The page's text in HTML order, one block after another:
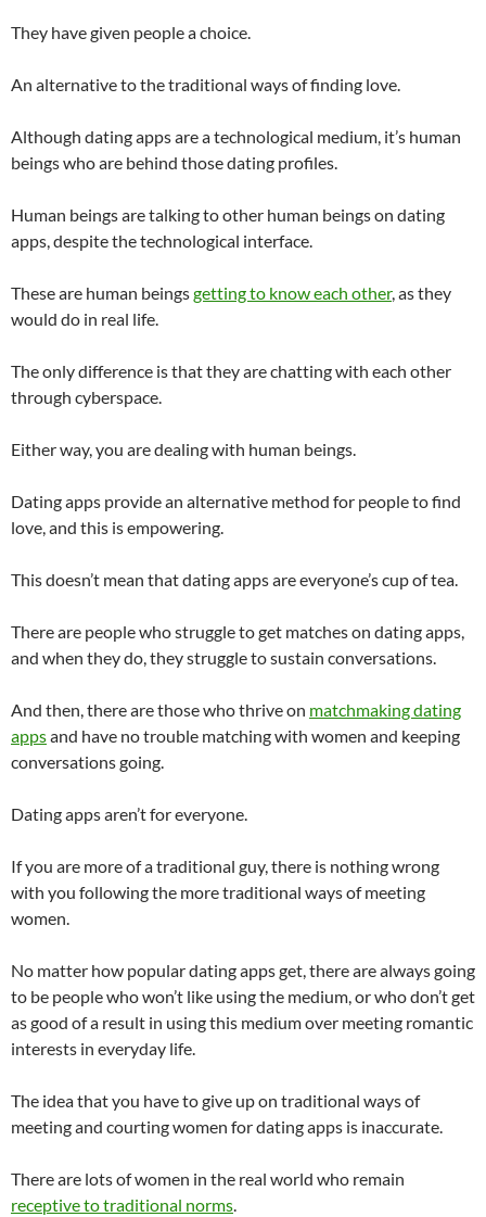
They have given people a choice.
An alternative to the traditional ways of finding love.
Although dating apps are a technological medium, it’s human
beings who are behind those dating profiles.
Human beings are talking to other human beings on dating
apps, despite the technological interface.
These are human beingsgetting to know each other, as they
would do in real life.
The only difference is that they are chatting with each other
through cyberspace.
Either way, you are dealing with human beings.
Dating apps provide an alternative method for people to find
love, and this is empowering.
This doesn’t mean that dating apps are everyone’s cup of tea.
There are people who struggle to get matches on dating apps,
and when they do, they struggle to sustain conversations.
And then, there are those who thrive on matchmaking dating
appsand have no trouble matching with women and keeping
conversations going.
Dating apps aren’t for everyone.
If you are more of a traditional guy, there is nothing wrong
with you following the more traditional ways of meeting
women.
No matter how popular dating apps get, there are always going
to be people who won’t like using the medium, or who don’t get
as good of a result in using this medium over meeting romantic
interests in everyday life.
The idea that you have to give up on traditional ways of
meeting and courting women for dating apps is inaccurate.
There are lots of women in the real world who remain
receptive to traditional norms.